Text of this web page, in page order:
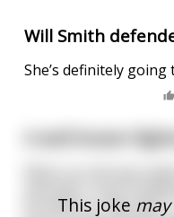
Will Smith
She’s definitely
This joke may
A well known
do about it, big